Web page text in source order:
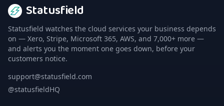
Statusfield
Statusfield watches the cloud services your business depends
on — Xero, Stripe, Microsoft 365, AWS, and 7,000+ more —
and alerts you the moment one goes down, before your
customers notice.
support@statusfield.com
@statusfieldHQ